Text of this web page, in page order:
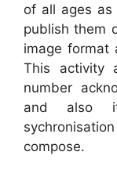
of all ages
publish them
image format
This activity
number
and also it
compose.